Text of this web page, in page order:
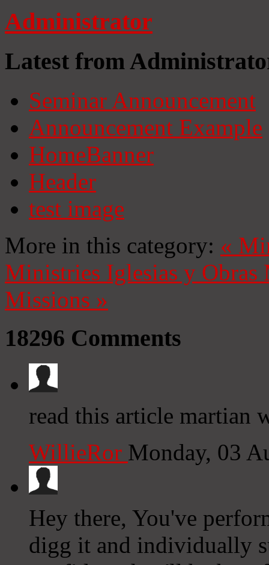
Administrator
Latest from
Seminar Announcement
Announcement Example
HomeBanner
Header
test image
More in this category: «
Ministries Iglesias y Obras
Missions »
18296 Comments
read this article martian
WillieRor Monday, 03
Hey there, You've
digg it and individually